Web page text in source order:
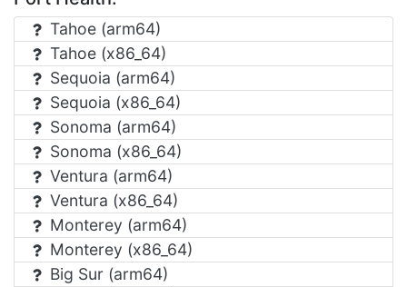
Tahoe (arm64)
Tahoe (x86_64)
Sequoia (arm64)
Sequoia (x86_64)
Sonoma (arm64)
Sonoma (x86_64)
Ventura (arm64)
Ventura (x86_64)
Monterey (arm64)
Monterey (x86_64)
Big Sur (arm64)